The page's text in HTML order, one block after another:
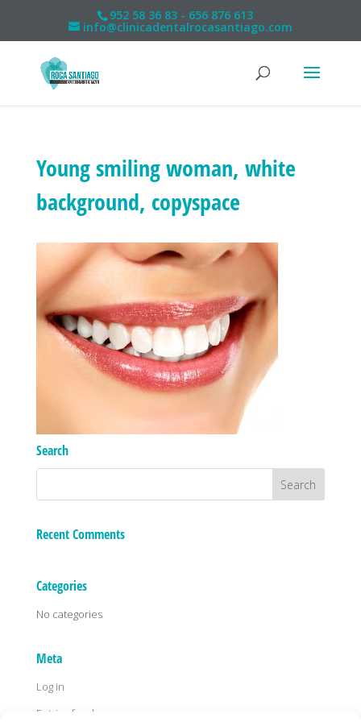
952 58 36 83 - 656 876 613
info@clinicadentalrocasantiago.com
Young smiling woman, white
background, copyspace
Search
Recent Comments
Categories
No categories
Meta
Log in
Entries feed